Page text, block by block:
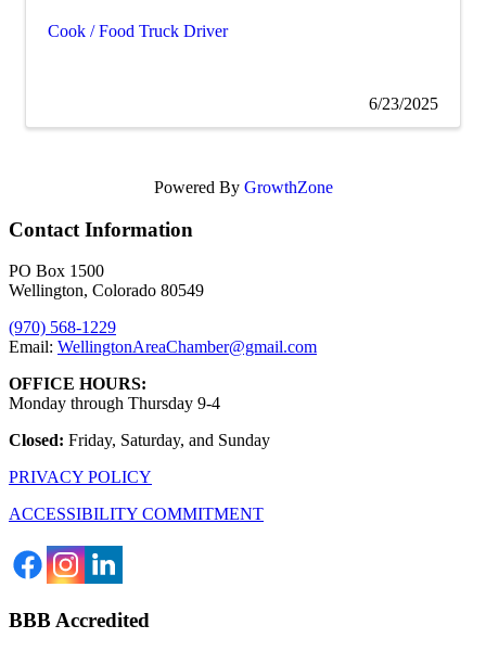
Cook / Food Truck Driver
6/23/2025
Powered By GrowthZone
Contact Information
PO Box 1500
Wellington, Colorado 80549
(970) 568-1229
Email: WellingtonAreaChamber​@gmail.com
OFFICE HOURS:
Monday through Thursday 9-4
Closed: Friday, Saturday, and Sunday
PRIVACY POLICY
ACCESSIBILITY COMMITMENT
BBB Accredited